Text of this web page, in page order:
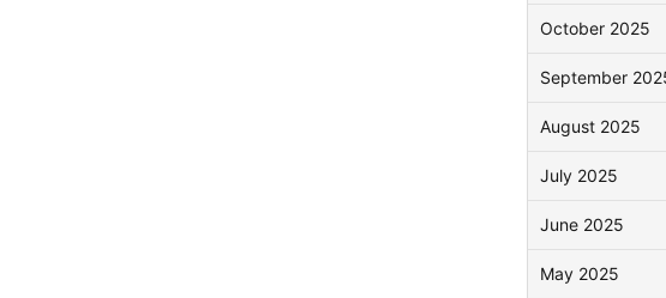
October 2025
September
August 2025
July 2025
June 2025
May 2025